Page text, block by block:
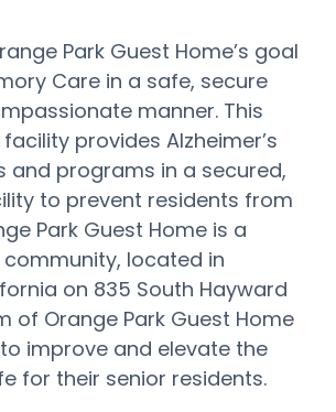
Park Guest Home’s goal
Care in a safe, secure
manner. This
provides Alzheimer’s
and programs in a secured,
to prevent residents from
Park Guest Home is a
located in
on 835 South Hayward
of Orange Park Guest Home
improve and elevate the
for their senior residents.